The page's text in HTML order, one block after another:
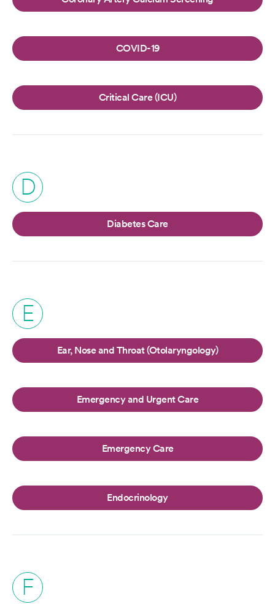
COVID-19
Critical Care (ICU)
D
Diabetes Care
E
Ear, Nose and Throat (Otolaryngology)
Emergency and Urgent Care
Emergency Care
Endocrinology
F